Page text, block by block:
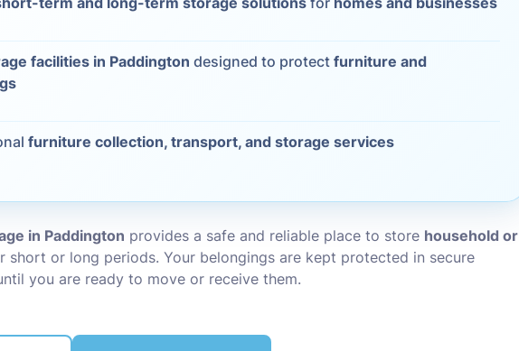
facilities in Paddington designed to protectfurniture and
furniture collection, transport, and storage services
in Paddington provides a safe and reliable place to store household or
short or long periods. Your belongings are kept protected in secure
you are ready to move or receive them.